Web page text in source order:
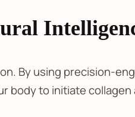
By using precision-
body to initiate